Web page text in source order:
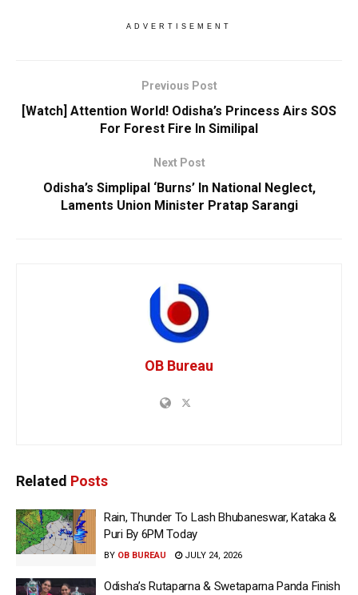
ADVERTISEMENT
Previous Post
[Watch] Attention World! Odisha’s Princess Airs SOS
For Forest Fire In Similipal
Next Post
Odisha’s Simplipal ‘Burns’ In National Neglect,
Laments Union Minister Pratap Sarangi
OB Bureau
Related Posts
Rain, Thunder To Lash Bhubaneswar, Kataka &
Puri By 6PM Today
BY OB BUREAU JULY 24, 2026
Odisha’s Rutaparna & Swetaparna Panda Finish